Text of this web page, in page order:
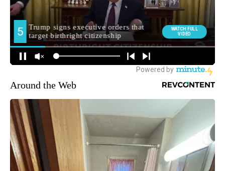
Around the Web